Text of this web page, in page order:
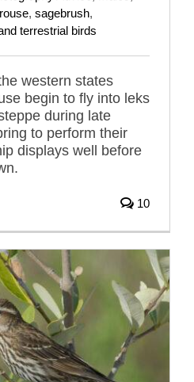
, sagebrush,
terrestrial birds
western states
begin to fly into leks
during late
to perform their
displays well before
10